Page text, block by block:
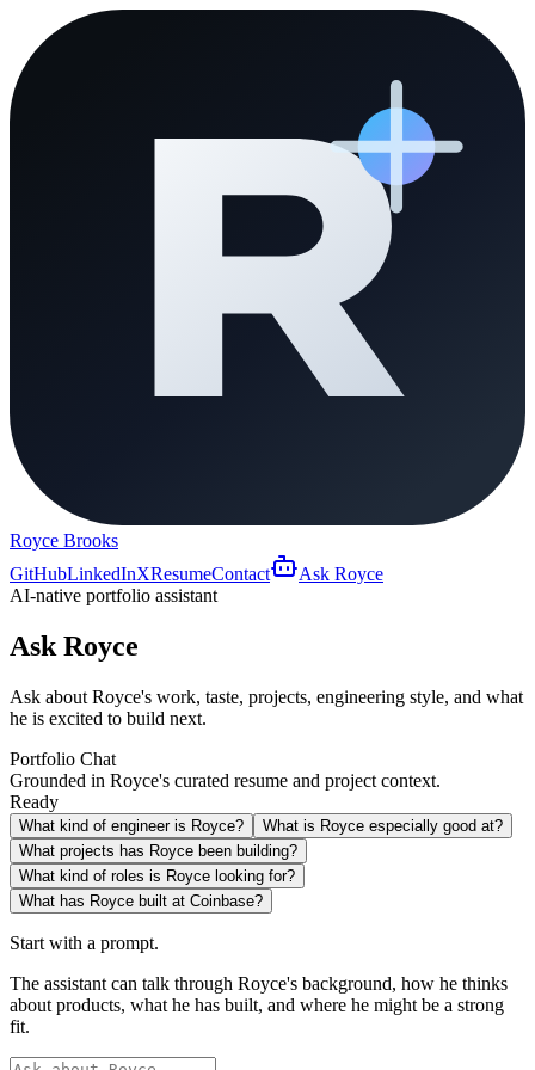
Royce Brooks
GitHubLinkedInXResumeContact
Ask Royce
AI-native portfolio assistant
Ask Royce
Ask about Royce's work, taste, projects, engineering style, and what
he is excited to build next.
Portfolio Chat
Grounded in Royce's curated resume and project context.
Ready
What kind of engineer is Royce?
What is Royce especially good at?
What projects has Royce been building?
What kind of roles is Royce looking for?
What has Royce built at Coinbase?
Start with a prompt.
The assistant can talk through Royce's background, how he thinks
about products, what he has built, and where he might be a strong
fit.